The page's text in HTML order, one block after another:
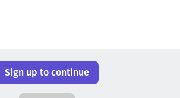
Sign up to continue